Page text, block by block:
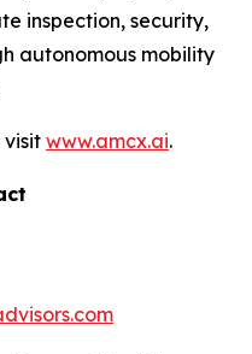
inspection, security,
autonomous mobility
visit www.amcx.ai.